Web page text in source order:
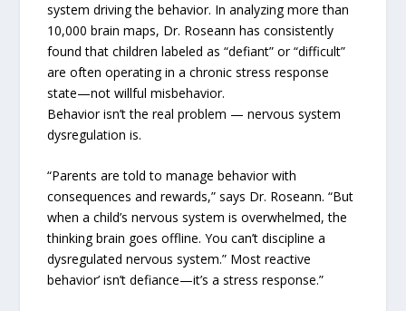
system driving the behavior. In analyzing more than
10,000 brain maps, Dr. Roseann has consistently
found that children labeled as “defiant” or “difficult”
are often operating in a chronic stress response
state—not willful misbehavior.
Behavior isn’t the real problem — nervous system
dysregulation is.
“Parents are told to manage behavior with
consequences and rewards,” says Dr. Roseann. “But
when a child’s nervous system is overwhelmed, the
thinking brain goes offline. You can’t discipline a
dysregulated nervous system.” Most reactive
behavior’ isn’t defiance—it’s a stress response.”